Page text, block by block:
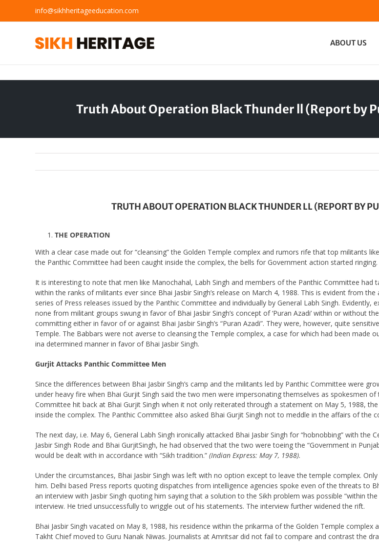
content
info@sikhheritageeducation.com
ABOUT US
Truth About Operation Black Thunder ll (Report by
TRUTH ABOUT OPERATION BLACK THUNDER LL (REPORT BY
THE OPERATION
With a clear case made out for “cleansing” the Golden Temple complex and rumors rife that top militants
the Panthic Committee had been caught inside the complex, the bells for Government action started ringing.
It is interesting to note that men like Manochahal, Labh Singh and members of the Panthic Committee had
within the ranks of militants ever since Bhai Jasbir Singh’s release on March 4, 1988. This is evident from
series of Press releases issued by the Panthic Committee and individually by General Labh Singh.
none from militant groups swung in favor of Bhai Jasbir Singh’s concept of ‘Puran Azadi’ within or without
committing either in favor of or against Bhai Jasbir Singh’s “Puran Azadi”. They were, however, quite
Temple. The Babbars were not averse to cleansing the Temple complex, a case for which had been made
ina determined manner in favor of Bhai Jasbir Singh.
Gurjit Attacks Panthic Committee Men
Since the differences between Bhai Jasbir Singh’s camp and the militants led by Panthic Committee were
under heavy fire when Bhai Gurjit Singh said the two men were impersonating themselves as spokesmen
Committee hit back at Bhai Gurjit Singh when it not only reiterated through a statement on May 5, 1988,
inside the complex. The Panthic Committee also asked Bhai Gurjit Singh not to meddle in the affairs of the
The next day, i.e. May 6, General Labh Singh ironically attacked Bhai Jasbir Singh for “hobnobbing” with
Jasbir Singh Rode and Bhai GurjitSingh, he had observed that the two were toeing the “Government in
would be dealt with in accordance with “Sikh tradition.” (Indian Express: May 7, 1988).
Under the circumstances, Bhai Jasbir Singh was left with no option except to leave the temple complex.
him. Delhi based Press reports quoting dispatches from intelligence agencies spoke even of the threats to
an interview with Jasbir Singh quoting him saying that a solution to the Sikh problem was possible “within
interview. He tried unsuccessfully to wriggle out of his statements. The interview further widened the rift.
Bhai Jasbir Singh vacated on May 8, 1988, his residence within the prikarma of the Golden Temple
Takht Chief moved to Guru Nanak Niwas. Journalists at Amritsar did not fail to compare and contrast the